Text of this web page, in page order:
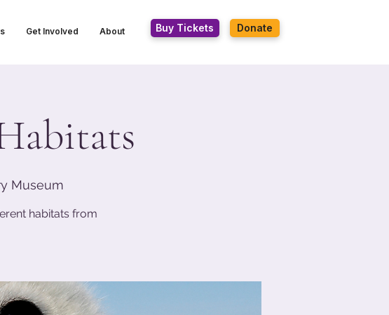
Get Involved About Buy Tickets Donate
Museum
habitats from